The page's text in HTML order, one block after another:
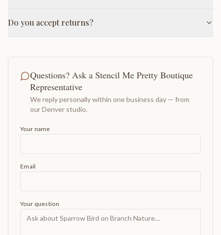
Do you accept returns?
Questions? Ask a Stencil Me Pretty Boutique
Representative
We reply personally within one business day — from
our Denver studio.
Your name
Email
Your question